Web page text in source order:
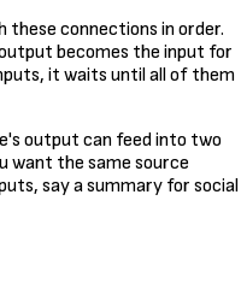
these connections in order.
becomes the input for
it waits until all of them
output can feed into two
want the same source
say a summary for social